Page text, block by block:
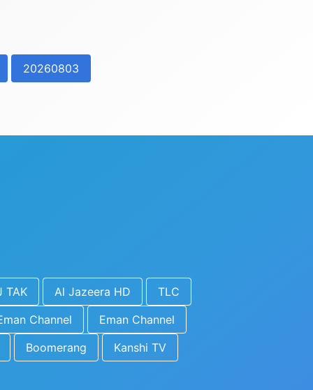
20260803
TAK Al Jazeera HD
TLC
Channel
Eman Channel
Boomerang
Kanshi TV